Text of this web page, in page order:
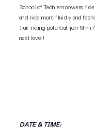
School of Tech empowers
and ride more fluidly and
trail-riding potential, join Minii
next level!
DATE & TIME: